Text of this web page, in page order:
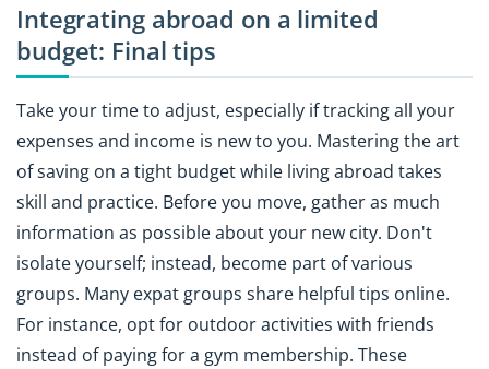
Integrating abroad on a limited
budget: Final tips
Take your time to adjust, especially if tracking all your
expenses and income is new to you. Mastering the art
of saving on a tight budget while living abroad takes
skill and practice. Before you move, gather as much
information as possible about your new city. Don't
isolate yourself; instead, become part of various
groups. Many expat groups share helpful tips online.
For instance, opt for outdoor activities with friends
instead of paying for a gym membership. These